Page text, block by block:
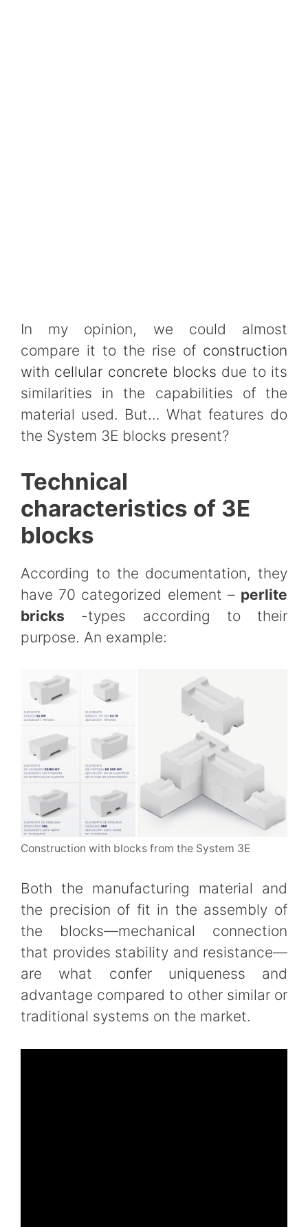
In my opinion, we could almost
compare it to the rise of construction
with cellular concrete blocks due to its
similarities in the capabilities of the
material used. But… What features do
the System 3E blocks present?
Technical
characteristics of 3E
blocks
According to the documentation, they
have 70 categorized element – perlite
bricks -types according to their
purpose. An example:
Construction with blocks from the System 3E
Both the manufacturing material and
the precision of fit in the assembly of
the blocks—mechanical connection
that provides stability and resistance—
are what confer uniqueness and
advantage compared to other similar or
traditional systems on the market.